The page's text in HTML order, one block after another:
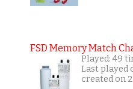
FSD Memory Match
Played: 49
Last played
created on